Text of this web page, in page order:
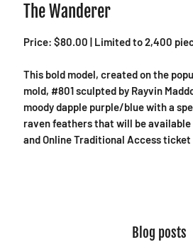
The Wanderer
Price: $80.00 | Limited to 2,400
This bold model, created on the
mold, #801 sculpted by Rayvin
moody dapple purple/blue with a
raven feathers that will be
and Online Traditional Access ticket
Blog posts